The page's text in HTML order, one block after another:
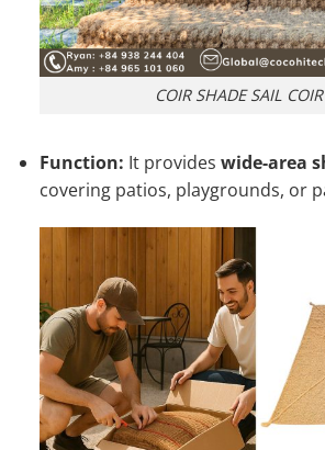
COIR SHADE SAIL
Function: It provides wide-area
covering patios, playgrounds, or